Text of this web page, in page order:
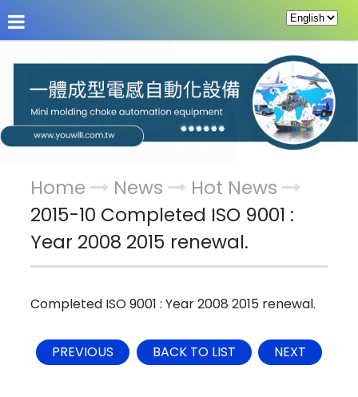
About Us News Products Service &
Home News
Hot News
2015-10 Completed ISO 9001 :
Year 2008 2015 renewal.
Completed ISO 9001 : Year 2008 2015 renewal.
PREVIOUS BACK TO LIST NEXT